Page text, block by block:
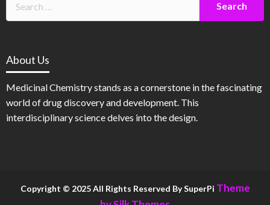
About Us
Medicinal Chemistry stands as a cornerstone in the fascinating
world of drug discovery and development. This
interdisciplinary science delves into the design.
Copyright © 2025 All Rights Reserved By SuperPi Theme